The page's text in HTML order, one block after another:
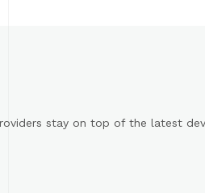
stay on top of the latest